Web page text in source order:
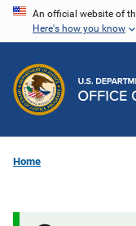
Skip
content
An official website of
Here's how you know
Home